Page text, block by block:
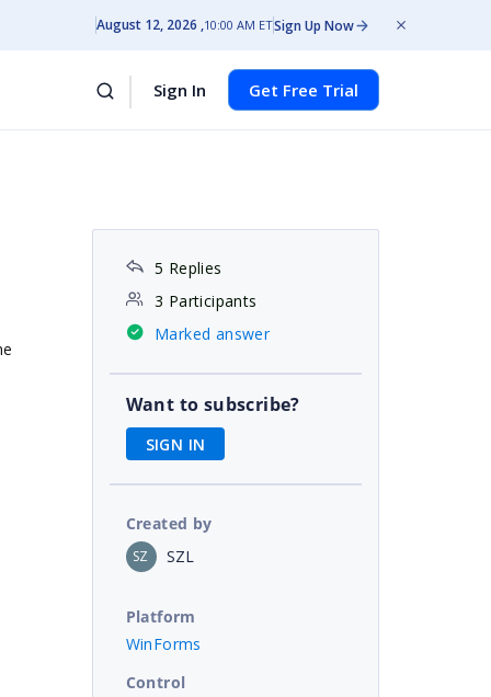
August 12, 2026 10:00 AM ETSign Up Now
Sign In Get Free Trial
5 Replies
3 Participants
Marked answer
Want to subscribe?
SIGN IN
Created by
SZ SZL
Platform
WinForms
Control